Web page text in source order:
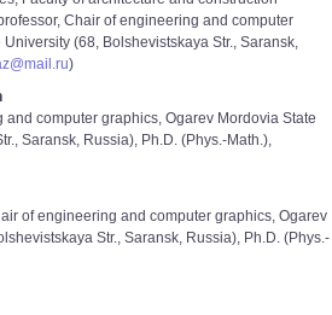
Chair of engineering and computer
(68, Bolshevistskaya Str., Saransk,
)
computer graphics, Ogarev Mordovia State
Saransk, Russia), Ph.D. (Phys.-Math.),
of engineering and computer graphics, Ogarev
Str., Saransk, Russia), Ph.D. (Phys.-